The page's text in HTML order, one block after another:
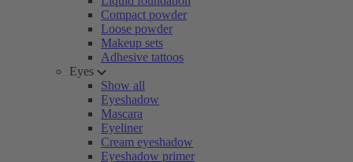
Compact powder
Loose powder
Makeup sets
Adhesive tattoos
Eyes
Show all
Eyeshadow
Mascara
Eyeliner
Cream eyeshadow
Eyeshadow primer